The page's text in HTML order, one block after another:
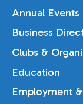
Annual Events
Business
Clubs &
Education
Employment